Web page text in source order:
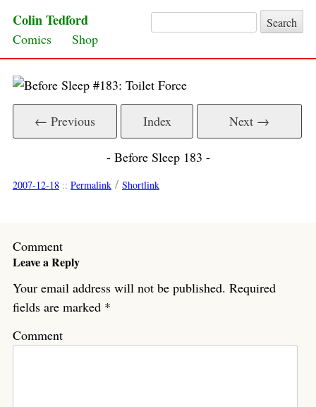
Search for:
Colin Tedford
Skip to content
Comics Shop
← Previous Index Next →
- Before Sleep 183 -
2007-12-18:: Permalink/ Shortlink
Comment
Leave a Reply
Your email address will not be published. Required
fields are marked *
Comment